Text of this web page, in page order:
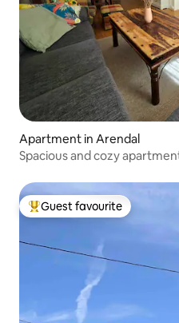
Apartment in Arendal
Spacious and cozy
Top guest favourite
Guest favourite